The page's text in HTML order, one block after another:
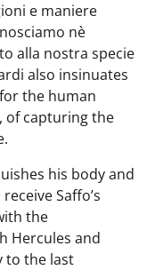
e maniere
nè
alla nostra specie
also insinuates
the human
of capturing the
his body and
Saffo’s
the
Hercules and
to the last